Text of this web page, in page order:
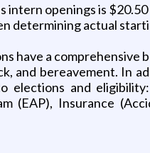
intern openings is
determining actual
have a comprehensive
and bereavement. In
and
(EAP), Insurance